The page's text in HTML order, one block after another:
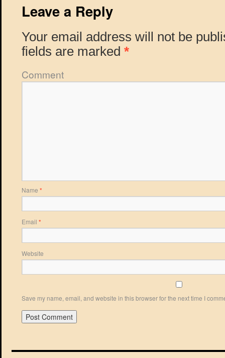
Leave a Reply
Your email address will not be
fields are marked *
Comment
Name *
Email *
Website
Save my name, email, and website in this browser for the next time I